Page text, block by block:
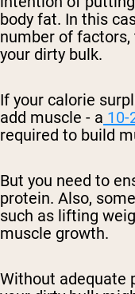
body fat. In this
number of
your dirty bulk.
If your calorie
add muscle - a 10-
required to build
But you need to
protein. Also,
such as lifting
muscle growth.
Without adequate